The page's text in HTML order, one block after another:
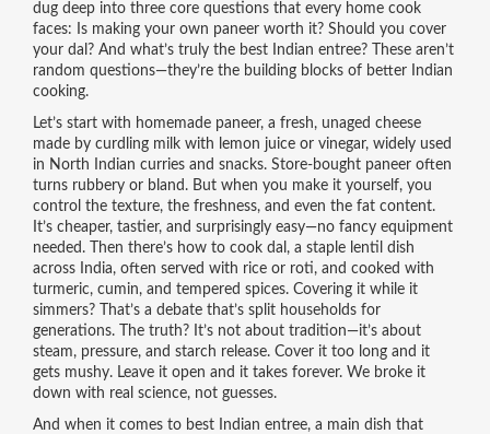
dug deep into three core questions that every home cook
faces: Is making your own paneer worth it? Should you cover
your dal? And what’s truly the best Indian entree? These aren’t
random questions—they’re the building blocks of better Indian
cooking.
Let’s start with homemade paneer, a fresh, unaged cheese
made by curdling milk with lemon juice or vinegar, widely used
in North Indian curries and snacks.Store-bought paneer often
turns rubbery or bland. But when you make it yourself, you
control the texture, the freshness, and even the fat content.
It’s cheaper, tastier, and surprisingly easy—no fancy equipment
needed. Then there’s how to cook dal , a staple lentil dish
across India, often served with rice or roti, and cooked with
turmeric, cumin, and tempered spices.Covering it while it
simmers? That’s a debate that’s split households for
generations. The truth? It’s not about tradition—it’s about
steam, pressure, and starch release. Cover it too long and it
gets mushy. Leave it open and it takes forever. We broke it
down with real science, not guesses.
And when it comes to best Indian entree, a main dish that